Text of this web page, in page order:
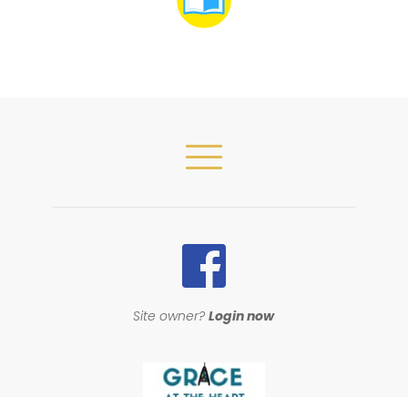
Site owner? Login now